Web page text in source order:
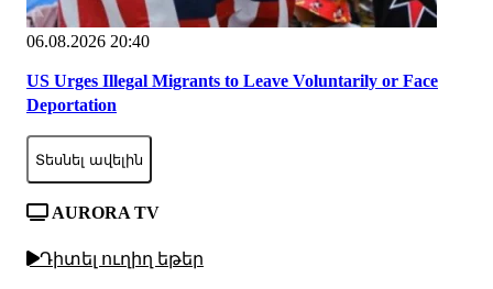
06.08.2026 20:40
US Urges Illegal Migrants to Leave Voluntarily or Face
Deportation
Տեսնել ավելին
AURORA TV
Դիտել ուղիղ եթեր